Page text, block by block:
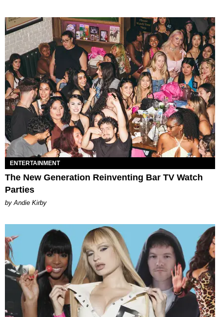
ENTERTAINMENT
The New Generation Reinventing Bar TV Watch
Parties
by Andie Kirby